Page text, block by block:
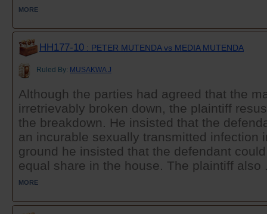
MORE
HH177-10 : PETER MUTENDA vs MEDIA MUTENDA
Ruled By: MUSAKWA J
Although the parties had agreed that the
irretrievably broken down, the plaintiff
the breakdown. He insisted that the
an incurable sexually transmitted infection
ground he insisted that the defendant
equal share in the house. The plaintiff also
MORE